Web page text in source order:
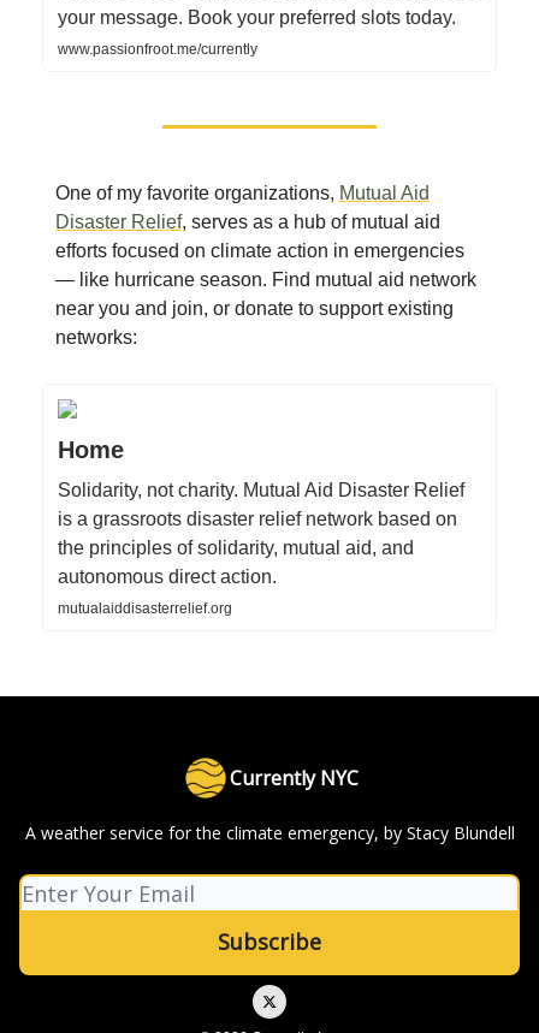
your message. Book your preferred slots today.
www.passionfroot.me/currently
One of my favorite organizations, Mutual Aid
Disaster Relief, serves as a hub of mutual aid
efforts focused on climate action in emergencies
— like hurricane season. Find mutual aid network
near you and join, or donate to support existing
networks:
Home
Solidarity, not charity. Mutual Aid Disaster Relief
is a grassroots disaster relief network based on
the principles of solidarity, mutual aid, and
autonomous direct action.
mutualaiddisasterrelief.org
Currently NYC
A weather service for the climate emergency, by Stacy Blundell